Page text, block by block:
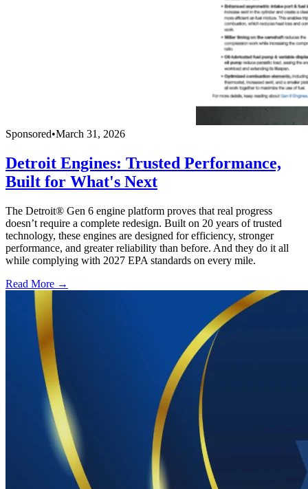
Sponsored•March 31, 2026
Detroit Engines: Trusted Performance,
Built for What's Next
The Detroit® Gen 6 engine platform proves that real progress
doesn’t require a complete redesign. Built on 20 years of trusted
technology, these engines are designed for efficiency, stronger
performance, and greater reliability than before. And they do it all
while complying with 2027 EPA standards on every mile.
Read More →